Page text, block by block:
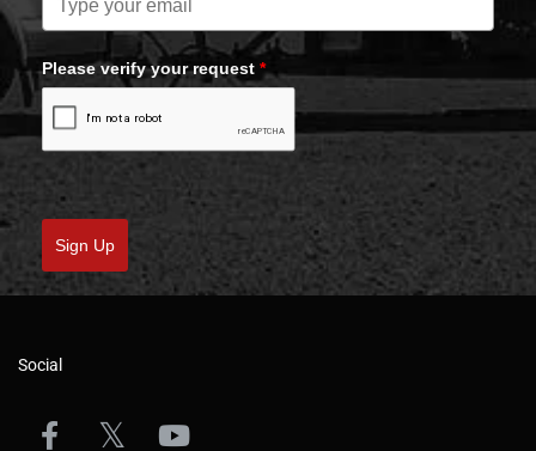
Please verify your request *
Sign Up
Social